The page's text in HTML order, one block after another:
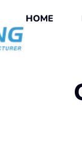
HOME